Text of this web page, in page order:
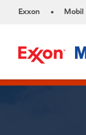
Exxon • Mobil